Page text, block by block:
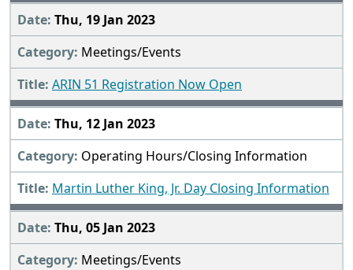
Thu, 19 Jan 2023
Meetings/Events
ARIN 51 Registration Now Open
Thu, 12 Jan 2023
Operating Hours/Closing Information
Martin Luther King, Jr. Day Closing Information
Thu, 05 Jan 2023
Meetings/Events